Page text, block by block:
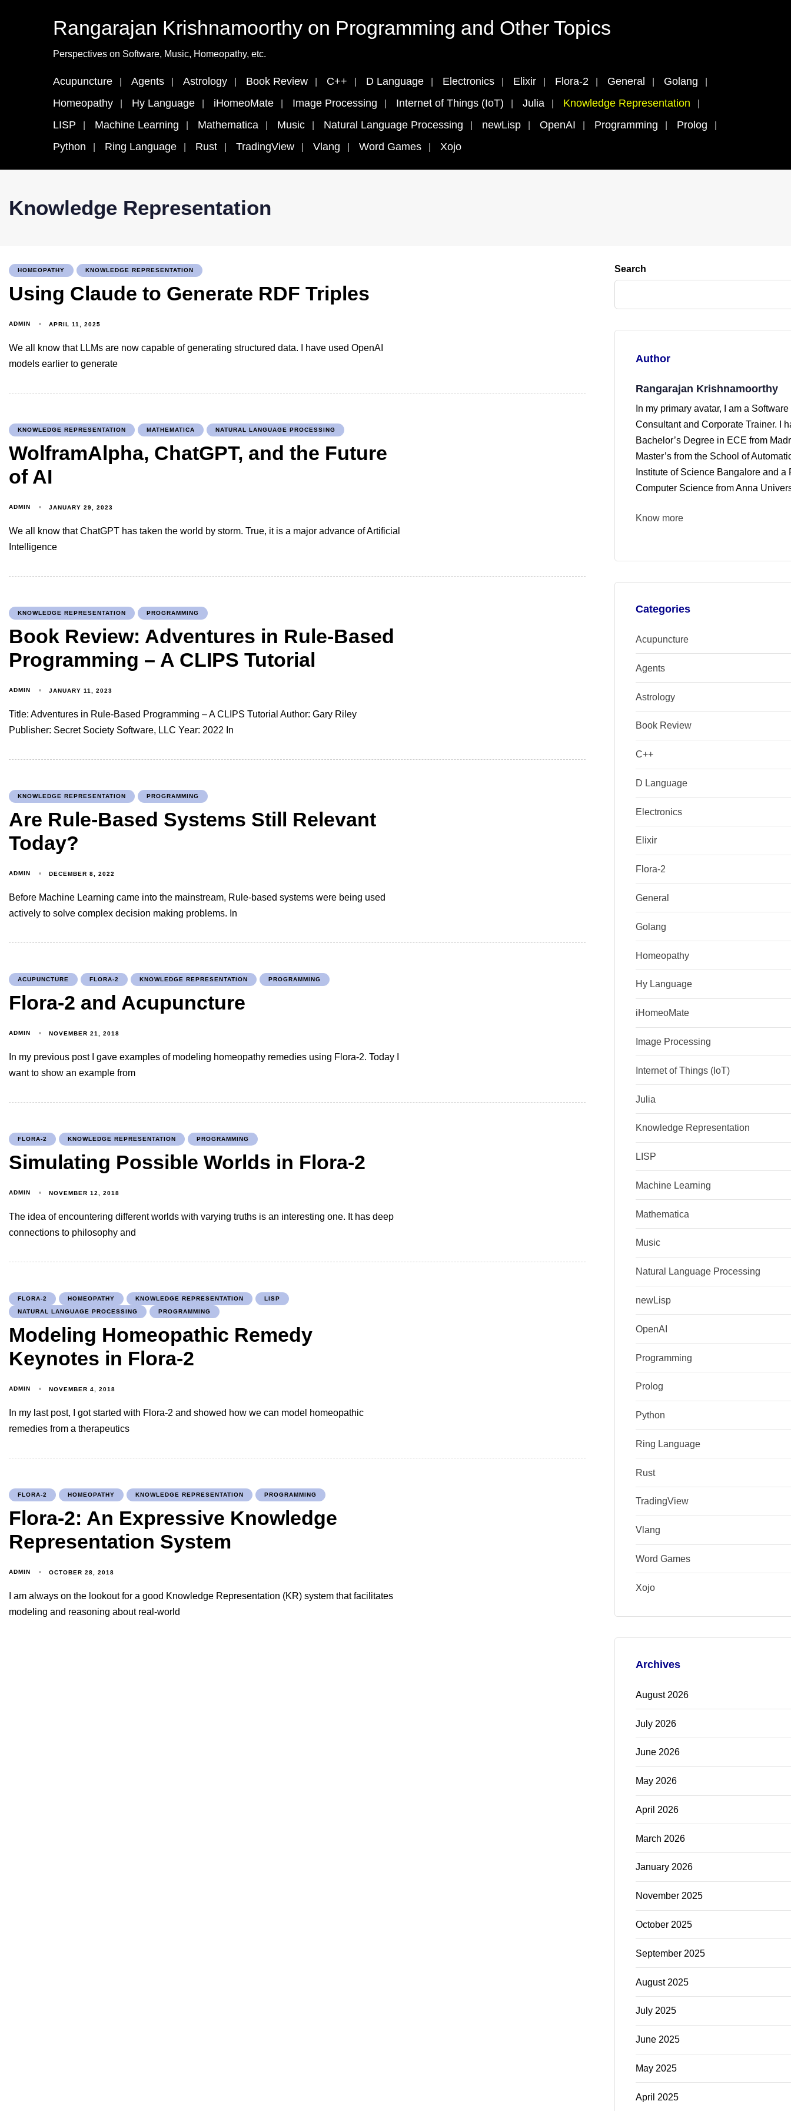
Rangarajan Krishnamoorthy on Programming and Other Topics
Perspectives on Software, Music, Homeopathy, etc.
Acupuncture Agents Astrology Book Review C++ D Language Electronics Elixir Flora-2 General
Golang
Homeopathy
Hy Language iHomeoMate Image Processing Internet of Things (IoT) Julia
Knowledge Representation
LISP
Machine Learning Mathematica Music Natural Language Processing newLisp OpenAI Programming
Prolog
Python
Ring Language Rust TradingView Vlang Word Games Xojo
Knowledge Representation
HOMEOPATHY KNOWLEDGE REPRESENTATION
Using Claude to Generate RDF Triples
ADMIN APRIL 11, 2025
We all know that LLMs are now capable of generating structured data. I have used OpenAI
models earlier to generate
KNOWLEDGE REPRESENTATION MATHEMATICA NATURAL LANGUAGE PROCESSING
WolframAlpha, ChatGPT, and the Future
of AI
ADMIN JANUARY 29, 2023
We all know that ChatGPT has taken the world by storm. True, it is a major advance of Artificial
Intelligence
KNOWLEDGE REPRESENTATION PROGRAMMING
Book Review: Adventures in Rule-Based
Programming – A CLIPS Tutorial
ADMIN JANUARY 11, 2023
Title: Adventures in Rule-Based Programming – A CLIPS Tutorial Author: Gary Riley
Publisher: Secret Society Software, LLC Year: 2022 In
KNOWLEDGE REPRESENTATION PROGRAMMING
Are Rule-Based Systems Still Relevant
Today?
ADMIN DECEMBER 8, 2022
Before Machine Learning came into the mainstream, Rule-based systems were being used
actively to solve complex decision making problems. In
ACUPUNCTURE FLORA-2 KNOWLEDGE REPRESENTATION PROGRAMMING
Flora-2 and Acupuncture
ADMIN NOVEMBER 21, 2018
In my previous post I gave examples of modeling homeopathy remedies using Flora-2. Today I
want to show an example from
FLORA-2 KNOWLEDGE REPRESENTATION PROGRAMMING
Simulating Possible Worlds in Flora-2
ADMIN NOVEMBER 12, 2018
The idea of encountering different worlds with varying truths is an interesting one. It has deep
connections to philosophy and
FLORA-2 HOMEOPATHY KNOWLEDGE REPRESENTATION
LISP
NATURAL LANGUAGE PROCESSING
PROGRAMMING
Modeling Homeopathic Remedy
Keynotes in Flora-2
ADMIN NOVEMBER 4, 2018
In my last post, I got started with Flora-2 and showed how we can model homeopathic
remedies from a therapeutics
FLORA-2 HOMEOPATHY KNOWLEDGE REPRESENTATION PROGRAMMING
Flora-2: An Expressive Knowledge
Representation System
ADMIN OCTOBER 28, 2018
I am always on the lookout for a good Knowledge Representation (KR) system that facilitates
modeling and reasoning about real-world
Search
Author
Rangarajan Krishnamoorthy
In my primary avatar, I am a
Consultant and Corporate Trainer. I
Bachelor’s Degree in ECE from
Master’s from the School of
Institute of Science Bangalore and a
Computer Science from Anna
Know more
Categories
Acupuncture
Agents
Astrology
Book Review
C++
D Language
Electronics
Elixir
Flora-2
General
Golang
Homeopathy
Hy Language
iHomeoMate
Image Processing
Internet of Things (IoT)
Julia
Knowledge Representation
LISP
Machine Learning
Mathematica
Music
Natural Language Processing
newLisp
OpenAI
Programming
Prolog
Python
Ring Language
Rust
TradingView
Vlang
Word Games
Xojo
Archives
August 2026
July 2026
June 2026
May 2026
April 2026
March 2026
January 2026
November 2025
October 2025
September 2025
August 2025
July 2025
June 2025
May 2025
April 2025